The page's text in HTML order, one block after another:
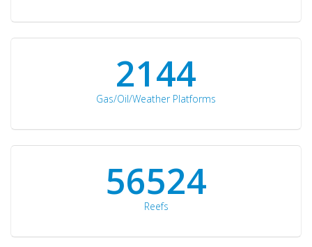
2297
Gas/Oil/Weather Platforms
60561
Reefs